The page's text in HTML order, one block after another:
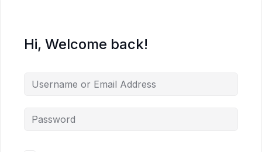
Hi, Welcome back!